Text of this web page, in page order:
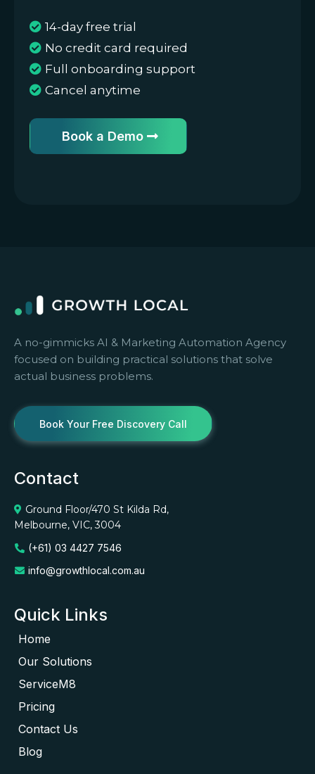
14-day free trial
No credit card required
Full onboarding support
Cancel anytime
Book a Demo
A no-gimmicks AI & Marketing Automation Agency
focused on building practical solutions that solve
actual business problems.
Book Your Free Discovery Call
Contact
Ground Floor/470 St Kilda Rd,
Melbourne, VIC, 3004
(+61) 03 4427 7546
info@growthlocal.com.au
Quick Links
Home
Our Solutions
ServiceM8
Pricing
Contact Us
Blog